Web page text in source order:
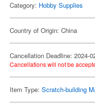
Category: Hobby Supplies
Country of Origin: China
Cancellation Deadline: 2024-
Cancellations will not be
Item Type: Scratch-building